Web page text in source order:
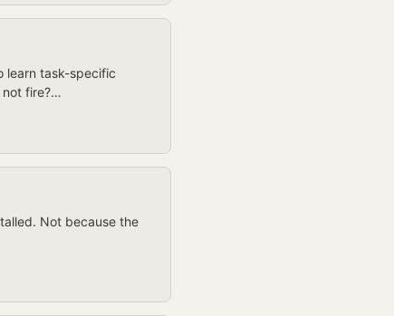
learn task-specific
not fire?…
Not because the